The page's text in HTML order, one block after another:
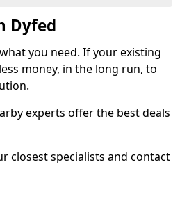
Dyfed
you need. If your existing
money, in the long run, to
experts offer the best deals
closest specialists and contact